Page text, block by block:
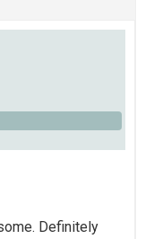
Definitely